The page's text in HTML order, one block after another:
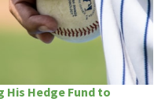
His Hedge Fund to